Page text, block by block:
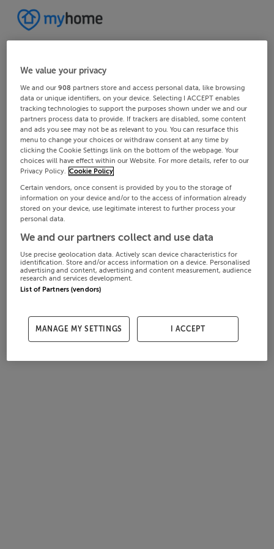
We value your privacy
We and our908 partners store and access personal data, like browsing
data or unique identifiers, on your device. Selecting I ACCEPT enables
tracking technologies to support the purposes shown under we and our
partners process data to provide. If trackers are disabled, some content
and ads you see may not be as relevant to you. You can resurface this
menu to change your choices or withdraw consent at any time by
clicking the Cookie Settings link on the bottom of the webpage. Your
choices will have effect within our Website. For more details, refer to our
Privacy Policy. Cookie Policy
Certain vendors, once consent is provided by you to the storage of
information on your device and/or to the access of information already
stored on your device, use legitimate interest to further process your
personal data.
We and our partners collect and use data
Use precise geolocation data. Actively scan device characteristics for
identification. Store and/or access information on a device. Personalised
advertising and content, advertising and content measurement, audience
research and services development.
List of Partners (vendors)
MANAGE MY SETTINGS I ACCEPT